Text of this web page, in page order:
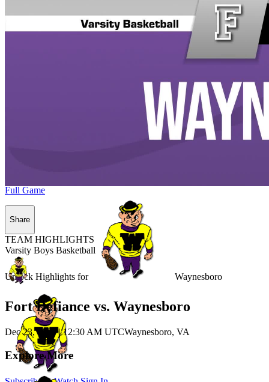
Unlock Highlights for Waynesboro
Full Game
Share
TEAM HIGHLIGHTS
Varsity Boys Basketball
Fort Defiance vs. Waynesboro
Dec 23, 2025|12:30 AM UTCWaynesboro, VA
Explore More